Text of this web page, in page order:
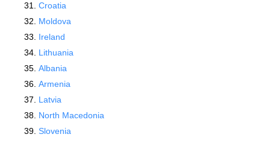
Croatia
Moldova
Ireland
Lithuania
Albania
Armenia
Latvia
North Macedonia
Slovenia